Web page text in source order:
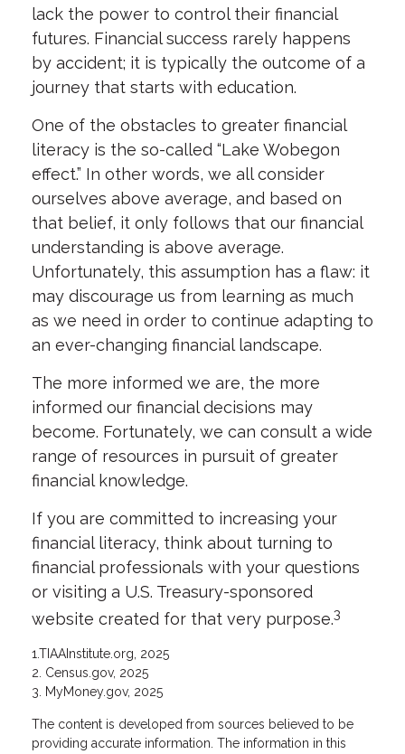
lack the power to control their financial
futures. Financial success rarely happens
by accident; it is typically the outcome of a
journey that starts with education.
One of the obstacles to greater financial
literacy is the so-called “Lake Wobegon
effect.” In other words, we all consider
ourselves above average, and based on
that belief, it only follows that our financial
understanding is above average.
Unfortunately, this assumption has a flaw: it
may discourage us from learning as much
as we need in order to continue adapting to
an ever-changing financial landscape.
The more informed we are, the more
informed our financial decisions may
become. Fortunately, we can consult a wide
range of resources in pursuit of greater
financial knowledge.
If you are committed to increasing your
financial literacy, think about turning to
financial professionals with your questions
or visiting a U.S. Treasury-sponsored
website created for that very purpose.3
1.TIAAInstitute.org, 2025
2. Census.gov, 2025
3. MyMoney.gov, 2025
The content is developed from sources believed to be
providing accurate information. The information in this